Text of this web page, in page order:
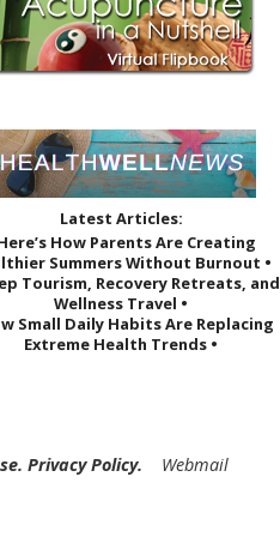
Latest Articles:
How Parents Are Creating
Summers Without Burnout •
Tourism, Recovery Retreats, and
Wellness Travel •
Small Daily Habits Are Replacing
Extreme Health Trends •
. Privacy Policy.
Webmail